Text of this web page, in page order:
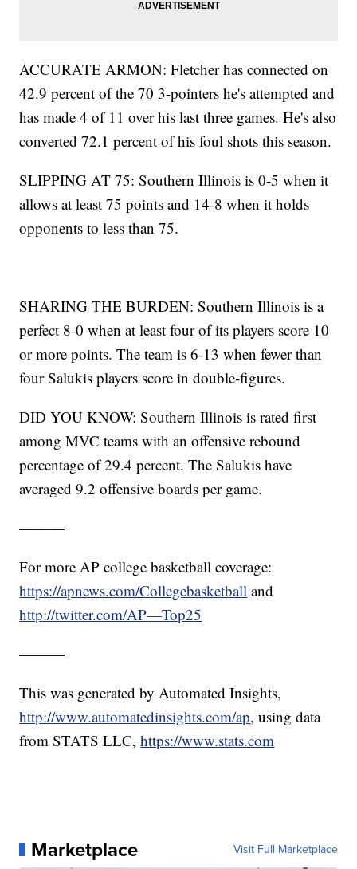
ACCURATE ARMON: Fletcher has connected on
42.9 percent of the 70 3-pointers he's attempted and
has made 4 of 11 over his last three games. He's also
converted 72.1 percent of his foul shots this season.
SLIPPING AT 75: Southern Illinois is 0-5 when it
allows at least 75 points and 14-8 when it holds
opponents to less than 75.
SHARING THE BURDEN: Southern Illinois is a
perfect 8-0 when at least four of its players score 10
or more points. The team is 6-13 when fewer than
four Salukis players score in double-figures.
DID YOU KNOW: Southern Illinois is rated first
among MVC teams with an offensive rebound
percentage of 29.4 percent. The Salukis have
averaged 9.2 offensive boards per game.
———
For more AP college basketball coverage:
https://apnews.com/Collegebasketball and
http://twitter.com/AP—Top25
———
This was generated by Automated Insights,
http://www.automatedinsights.com/ap, using data
from STATS LLC,https://www.stats.com
Marketplace Visit Full Marketplace